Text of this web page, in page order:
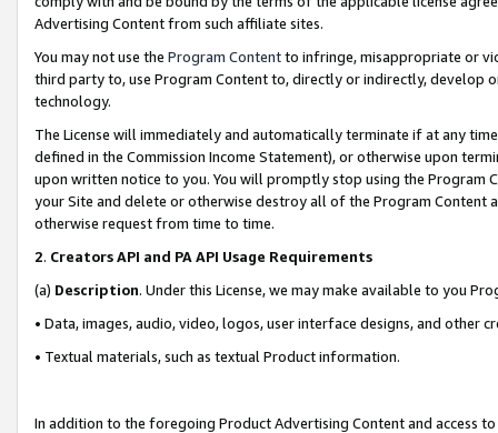
Advertising Content from such affiliate sites.
You may not use the Program Contentto infringe, misappropriate or
third party to, use Program Content to, directly or indirectly, develop
technology.
The License will immediately and automatically terminate if at any
defined in the Commission Income Statement), or otherwise upon
upon written notice to you. You will promptly stop using the Program
your Site and delete or otherwise destroy all of the Program Content
otherwise request from time to time.
2. Creators API and PA API Usage Requirements
(a) Description. Under this License, we may make available to you
• Data, images, audio, video, logos, user interface designs, and other
• Textual materials, such as textual Product information.
In addition to the foregoing Product Advertising Content and access